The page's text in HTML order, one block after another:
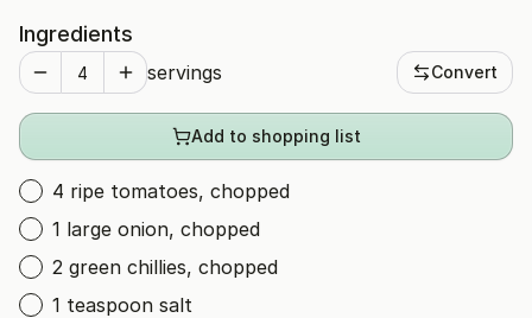
Ingredients
servings Convert
Add to shopping list
4 ripe tomatoes, chopped
1 large onion, chopped
2 green chillies, chopped
1 teaspoon salt